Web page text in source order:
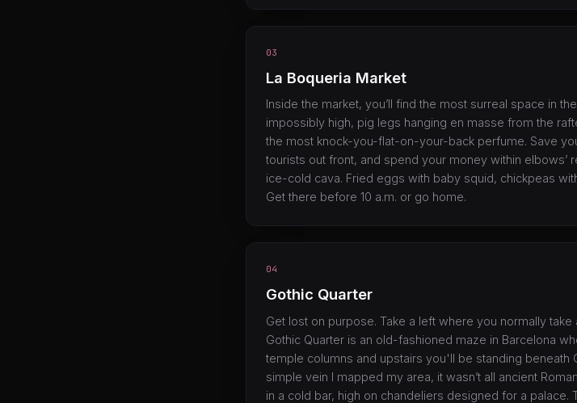
03
La Boqueria Market
Inside the market, you’ll find the most surreal space in
impossibly high, pig legs hanging en masse from the
the most knock-you-flat-on-your-back perfume. Save
tourists out front, and spend your money within elbows’
ice-cold cava. Fried eggs with baby squid, chickpeas
Get there before 10 a.m. or go home.
04
Gothic Quarter
Get lost on purpose. Take a left where you normally
Gothic Quarter is an old-fashioned maze in Barcelona
temple columns and upstairs you'll be standing beneath
simple vein I mapped my area, it wasn’t all ancient
in a cold bar, high on chandeliers designed for a palace.